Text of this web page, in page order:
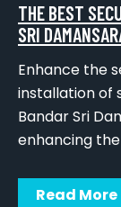
THE BEST
SRI
Enhance the
installation of
Bandar Sri
enhancing
Read More